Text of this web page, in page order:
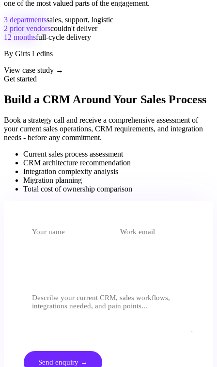
one of the most valued parts of the engagement.
3 departmentssales, support, logistic
2 prior vendorscouldn't deliver
12 monthsfull-cycle delivery
By Girts Ledins
View case study →
Get started
Build a CRM Around Your Sales Process
Book a strategy call and receive a comprehensive assessment of
your current sales operations, CRM requirements, and integration
needs - before any commitment.
Current sales process assessment
CRM architecture recommendation
Integration complexity analysis
Migration planning
Total cost of ownership comparison
Send enquiry →